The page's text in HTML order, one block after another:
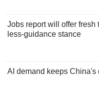
Jobs report will offer fresh
less-guidance stance
AI demand keeps China's